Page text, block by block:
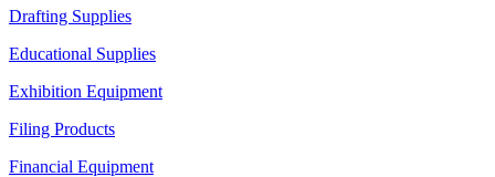
Drafting Supplies
Educational Supplies
Exhibition Equipment
Filing Products
Financial Equipment